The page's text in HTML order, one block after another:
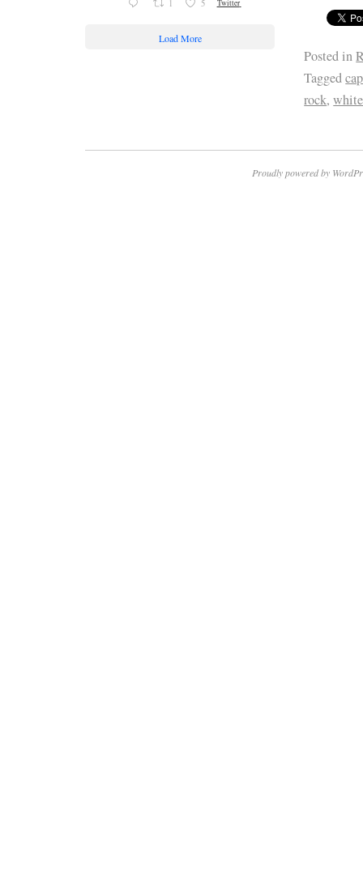
Posted in
Tagged
rock,
5 Twitter
Load More
Proudly powered by